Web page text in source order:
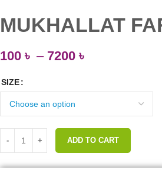
MUKHALLAT
100৳ – 7200৳
SIZE
ADD TO CART